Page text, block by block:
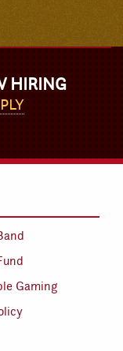
HIRING
Gaming